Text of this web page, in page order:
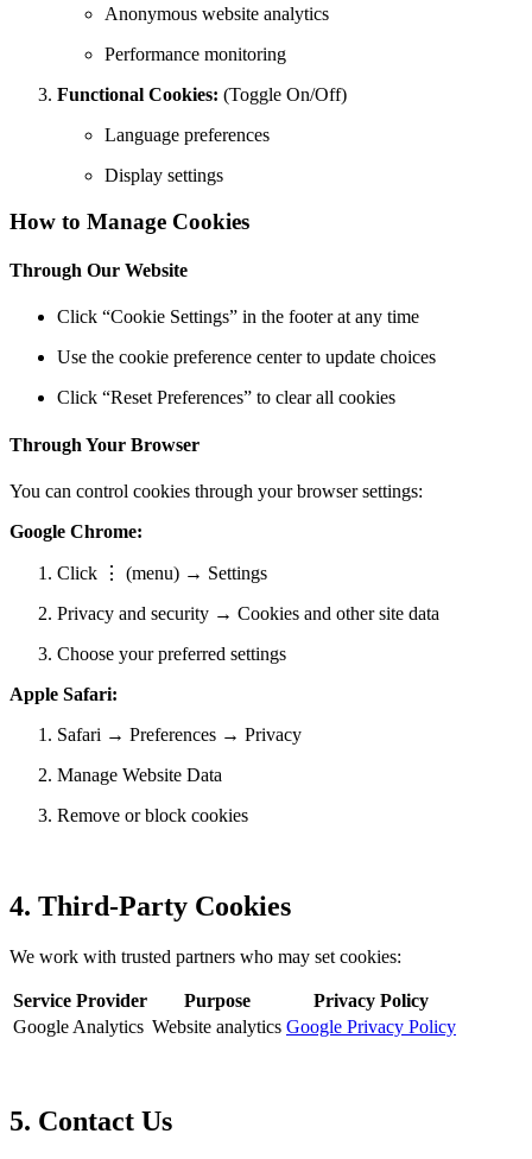
Anonymous website analytics
Performance monitoring
Functional Cookies: (Toggle On/Off)
Language preferences
Display settings
How to Manage Cookies
Through Our Website
Click “Cookie Settings” in the footer at any time
Use the cookie preference center to update choices
Click “Reset Preferences” to clear all cookies
Through Your Browser
You can control cookies through your browser settings:
Google Chrome:
Click ⋮ (menu) → Settings
Privacy and security → Cookies and other site data
Choose your preferred settings
Apple Safari:
Safari → Preferences → Privacy
Manage Website Data
Remove or block cookies
4. Third-Party Cookies
We work with trusted partners who may set cookies:
Service Provider Purpose
Privacy Policy
Google Analytics Website analytics Google Privacy Policy
5. Contact Us